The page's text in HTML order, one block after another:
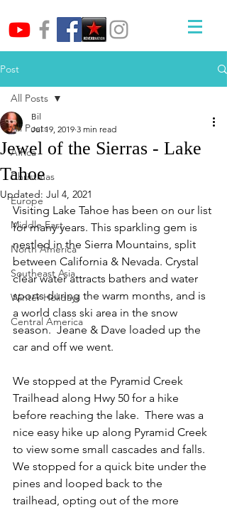
Post
All Posts
Africa
Christmas
Europe
Middle East
North America
Southeast Asia
Winter Holidays
Central America
All Posts
Jewel of the Sierras - Lake
Tahoe
Bil
Jul 19, 2019 3 min read
Updated: Jul 4, 2021
Visiting Lake Tahoe has been on our list
for many years. This sparkling gem is
nestled in the Sierra Mountains, split
between California & Nevada. Crystal
clear water attracts bathers and water
sports during the warm months, and is
a world class ski area in the snow
season.  Jeane & Dave loaded up the
car and off we went.
We stopped at the Pyramid Creek
Trailhead along Hwy 50 for a hike
before reaching the lake.  There was a
nice easy hike up along Pyramid Creek
to view some small cascades and falls.
We stopped for a quick bite under the
pines and looped back to the
trailhead, opting out of the more